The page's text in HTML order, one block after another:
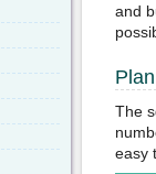
and
The
easy